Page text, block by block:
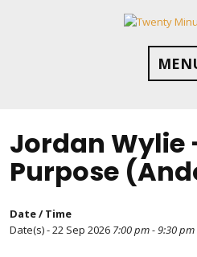
Jordan Wylie
Purpose
Date / Time
Date(s) - 22 Sep 2026 7:00 pm - 9:30 pm